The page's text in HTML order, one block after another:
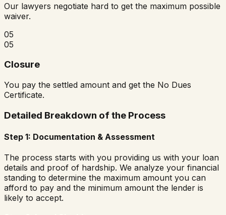
Our lawyers negotiate hard to get the maximum possible
waiver.
05
05
Closure
You pay the settled amount and get the No Dues
Certificate.
Detailed Breakdown of the Process
Step 1: Documentation & Assessment
The process starts with you providing us with your loan
details and proof of hardship. We analyze your financial
standing to determine the maximum amount you can
afford to pay and the minimum amount the lender is
likely to accept.